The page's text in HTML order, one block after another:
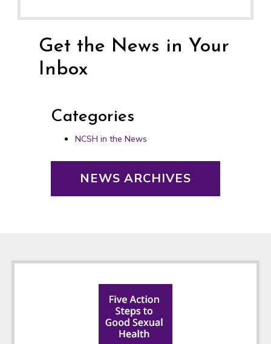
Get the News in Your
Inbox
Categories
NCSH in the News
NEWS ARCHIVES